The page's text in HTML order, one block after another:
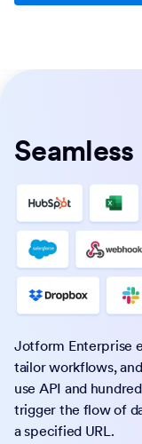
Jotform Enterprise
tailor workflows,
use API and
trigger the flow of
a specified URL.